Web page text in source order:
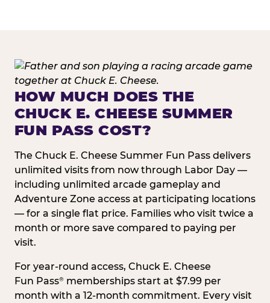
HOW MUCH DOES THE
CHUCK E. CHEESE SUMMER
FUN PASS COST?
The Chuck E. Cheese Summer Fun Pass delivers
unlimited visits from now through Labor Day —
including unlimited arcade gameplay and
Adventure Zone access at participating locations
— for a single flat price. Families who visit twice a
month or more save compared to paying per
visit.
For year-round access, Chuck E. Cheese
Fun Pass® memberships start at $7.99 per
month with a 12-month commitment. Every visit